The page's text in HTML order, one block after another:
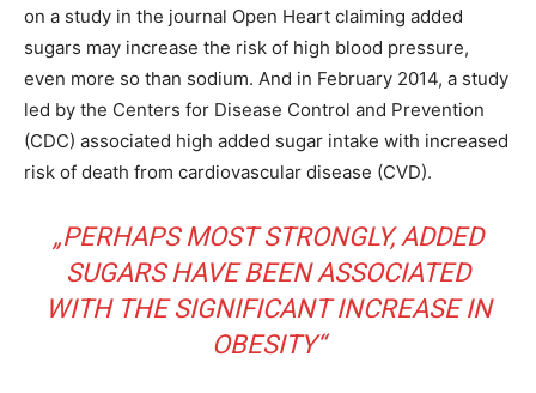
on a study in the journal Open Heart claiming added
sugars may increase the risk of high blood pressure,
even more so than sodium. And in February 2014, a study
led by the Centers for Disease Control and Prevention
(CDC) associated high added sugar intake with increased
risk of death from cardiovascular disease (CVD).
„PERHAPS MOST STRONGLY, ADDED
SUGARS HAVE BEEN ASSOCIATED
WITH THE SIGNIFICANT INCREASE IN
OBESITY“